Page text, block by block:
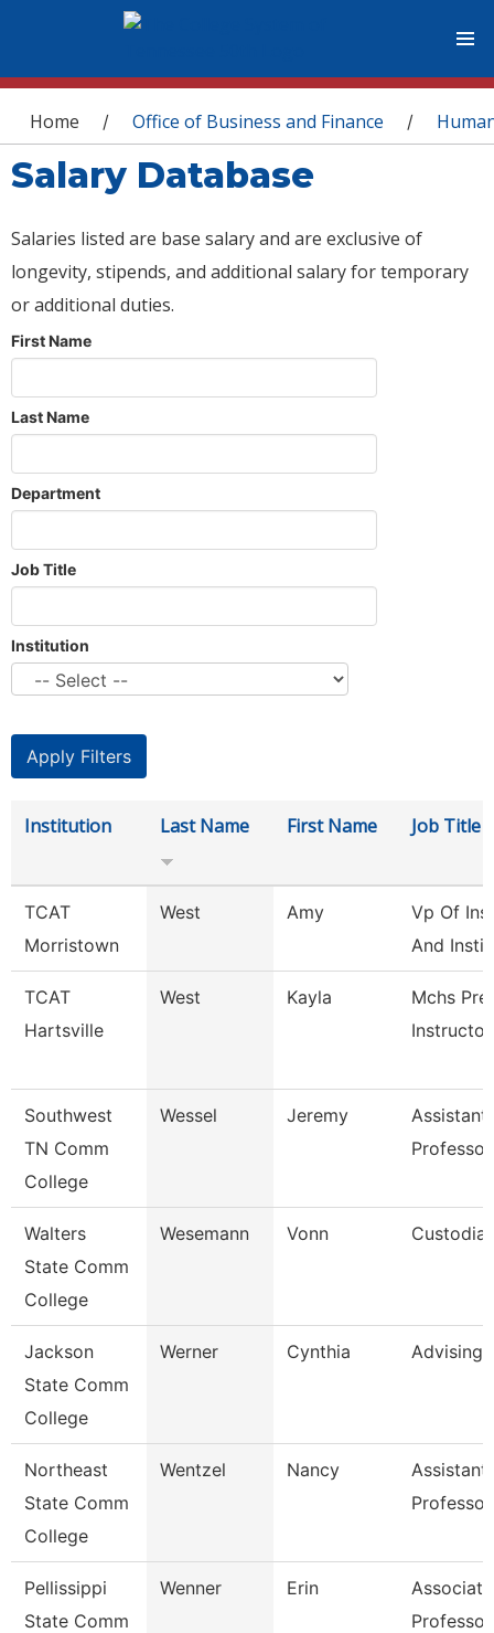
You are here
Home / Office of Business and Finance /
Salary Database
Salaries listed are base salary and are exclusive of
longevity, stipends, and additional salary for temporary
or additional duties.
First Name
Last Name
Department
Job Title
Institution
Institution Last Name First Name Job Title
TCAT
Morristown
West Amy
Vp Of
And
TCAT
Hartsville
West Kayla
Mchs
Instructor
Southwest
TN Comm
College
Wessel Jeremy
Assistant
Professor
Walters
State Comm
College
Wesemann Vonn
Jackson
State Comm
College
Werner Cynthia Advising
Northeast
State Comm
College
Wentzel Nancy
Assistant
Professor
Pellissippi
State Comm
Wenner Erin
Associate